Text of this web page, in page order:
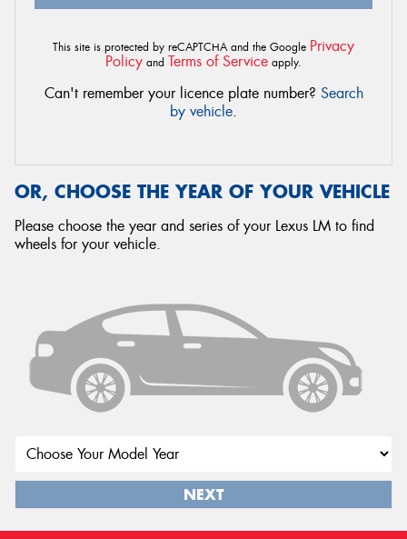
This site is protected by reCAPTCHA and the Google Privacy
Policy and Terms of Service apply.
Can't remember your licence plate number? Search
by vehicle.
OR, CHOOSE THE YEAR OF YOUR VEHICLE
Please choose the year and series of your Lexus LM to find
wheels for your vehicle.
NEXT